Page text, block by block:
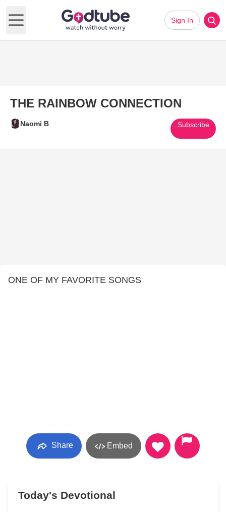
Open main menu
Sign In
THE RAINBOW CONNECTION
Naomi B Subscribe
ONE OF MY FAVORITE SONGS
Share Embed
Today's Devotional